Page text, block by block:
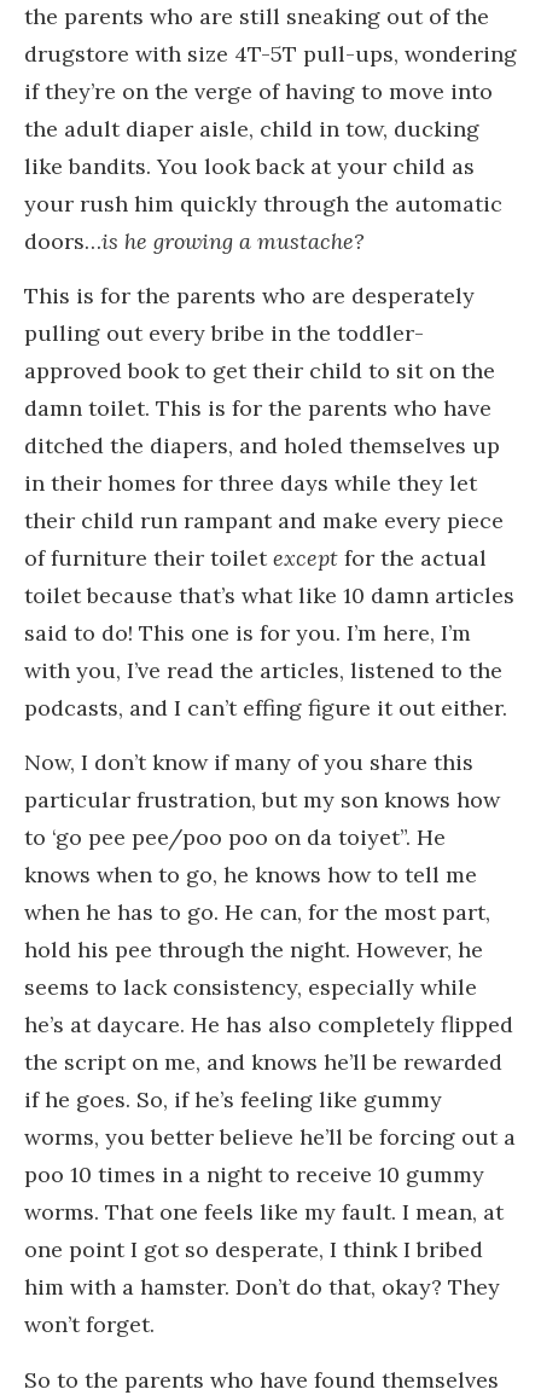
the parents who are still sneaking out of the
drugstore with size 4T-5T pull-ups, wondering
if they’re on the verge of having to move into
the adult diaper aisle, child in tow, ducking
like bandits. You look back at your child as
your rush him quickly through the automatic
doors…is he growing a mustache?
This is for the parents who are desperately
pulling out every bribe in the toddler-
approved book to get their child to sit on the
damn toilet. This is for the parents who have
ditched the diapers, and holed themselves up
in their homes for three days while they let
their child run rampant and make every piece
of furniture their toiletexcept for the actual
toilet because that’s what like 10 damn articles
said to do! This one is for you. I’m here, I’m
with you, I’ve read the articles, listened to the
podcasts, and I can’t effing figure it out either.
Now, I don’t know if many of you share this
particular frustration, but my son knows how
to ‘go pee pee/poo poo on da toiyet”. He
knows when to go, he knows how to tell me
when he has to go. He can, for the most part,
hold his pee through the night. However, he
seems to lack consistency, especially while
he’s at daycare. He has also completely flipped
the script on me, and knows he’ll be rewarded
if he goes. So, if he’s feeling like gummy
worms, you better believe he’ll be forcing out a
poo 10 times in a night to receive 10 gummy
worms. That one feels like my fault. I mean, at
one point I got so desperate, I think I bribed
him with a hamster. Don’t do that, okay? They
won’t forget.
So to the parents who have found themselves